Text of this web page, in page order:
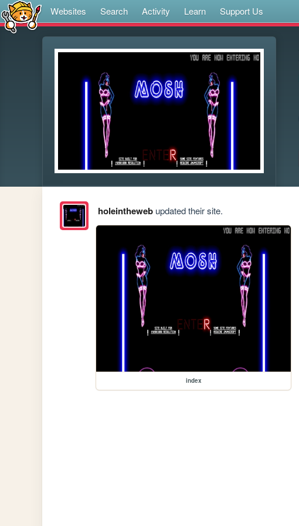
Websites Search Activity Learn Support Us
holeinthewebupdated their site.
index